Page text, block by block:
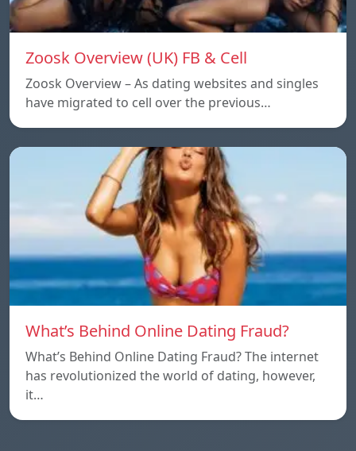
Zoosk Overview (UK) FB & Cell
Zoosk Overview – As dating websites and singles
have migrated to cell over the previous…
What’s Behind Online Dating Fraud?
What’s Behind Online Dating Fraud? The internet
has revolutionized the world of dating, however,
it…